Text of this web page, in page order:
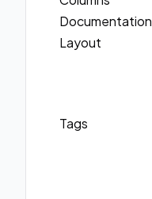
Documentation
Layout
Tags